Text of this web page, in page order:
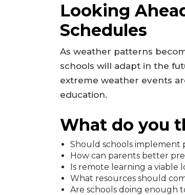
Looking
Schedules
As weather patterns
schools will adapt in the
extreme weather events
education.
What do you
Should schools implement
How can parents better
Is remote learning a
What resources should
Are schools doing enough